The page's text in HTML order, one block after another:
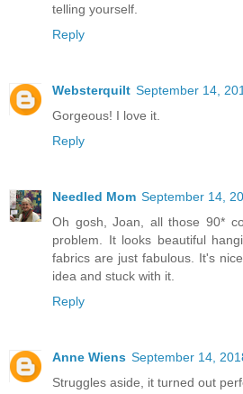
telling yourself.
Reply
Websterquilt September 14,
Gorgeous! I love it.
Reply
Needled Mom September 14,
Oh gosh, Joan, all those 90*
problem. It looks beautiful
fabrics are just fabulous. It's
idea and stuck with it.
Reply
Anne Wiens September 14,
Struggles aside, it turned out